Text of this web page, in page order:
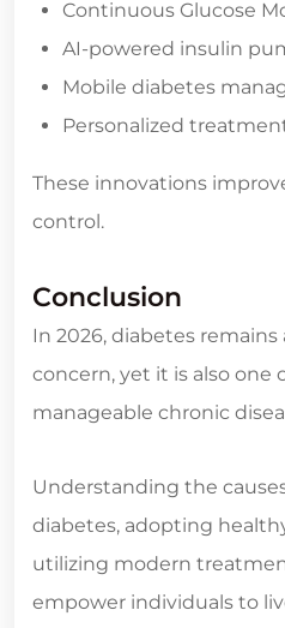
Continuous Glucose
AI-powered insulin
Mobile diabetes
Personalized
These innovations
control.
Conclusion
In 2026, diabetes
concern, yet it is also one
manageable chronic
Understanding the
diabetes, adopting
utilizing modern
empower individuals to